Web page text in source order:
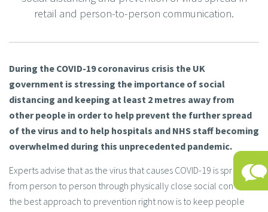
retail and person-to-person communication.
During the COVID-19 coronavirus crisis the UK
government is stressing the importance of social
distancing and keeping at least 2 metres away from
other people in order to help prevent the further spread
of the virus and to help hospitals and NHS staff becoming
overwhelmed during this unprecedented pandemic.
Experts advise that as the virus that causes COVID-19 is spread
from person to person through physically close social contacts,
the best approach to prevention right now is to keep people